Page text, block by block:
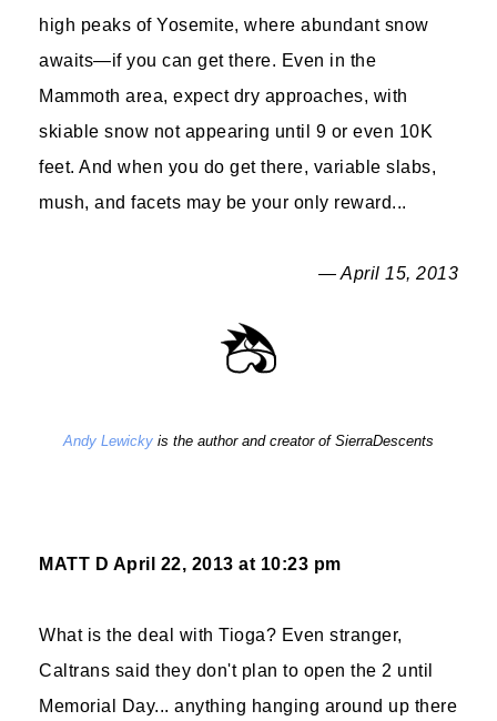
high peaks of Yosemite, where abundant snow
awaits—if you can get there. Even in the
Mammoth area, expect dry approaches, with
skiable snow not appearing until 9 or even 10K
feet. And when you do get there, variable slabs,
mush, and facets may be your only reward...
— April 15, 2013
Andy Lewicky is the author and creator of SierraDescents
MATT D April 22, 2013 at 10:23 pm
What is the deal with Tioga? Even stranger,
Caltrans said they don't plan to open the 2 until
Memorial Day... anything hanging around up there